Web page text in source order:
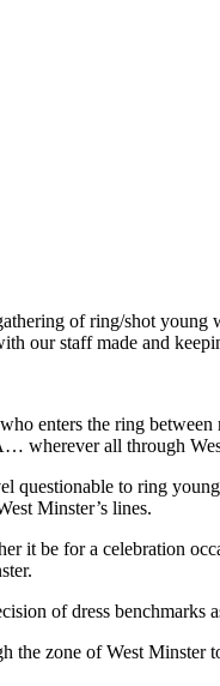
of ring/shot
our staff made and
enters the ring
wherever all through
questionable to ring
Minster’s lines.
it be for a celebration
of dress benchmarks
the zone of West